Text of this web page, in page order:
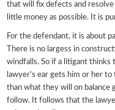
that will fix defects and resolve
little money as possible. It is
For the defendant, it is about
There is no largess in
windfalls. So if a litigant thinks
lawyer’s ear gets him or her
than what they will on balance
follow. It follows that the